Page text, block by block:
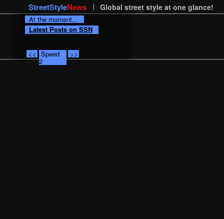
StreetStyleNews Global street style at one glance!
At the moment...
Latest Posts on SSN
<< Speed
2
>>